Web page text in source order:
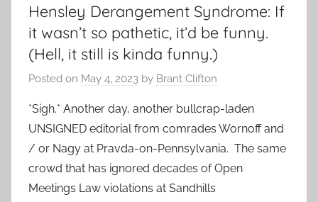
Hensley Derangement Syndrome: If
it wasn’t so pathetic, it’d be funny.
(Hell, it still is kinda funny.)
Posted on May 4, 2023 by Brant Clifton
*Sigh.* Another day, another bullcrap-laden
UNSIGNED editorial from comrades Wornoff and
/ or Nagy at Pravda-on-Pennsylvania. The same
crowd that has ignored decades of Open
Meetings Law violations at Sandhills